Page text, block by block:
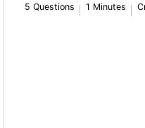
5 Questions 1 Minutes